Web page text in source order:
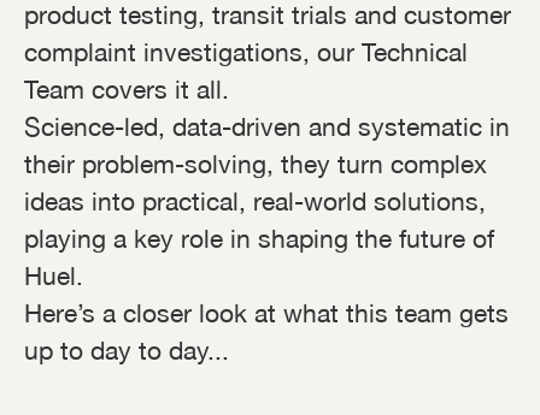
product testing, transit trials and customer
complaint investigations, our Technical
Team covers it all.
Science-led, data-driven and systematic in
their problem-solving, they turn complex
ideas into practical, real-world solutions,
playing a key role in shaping the future of
Huel.
Here’s a closer look at what this team gets
up to day to day...